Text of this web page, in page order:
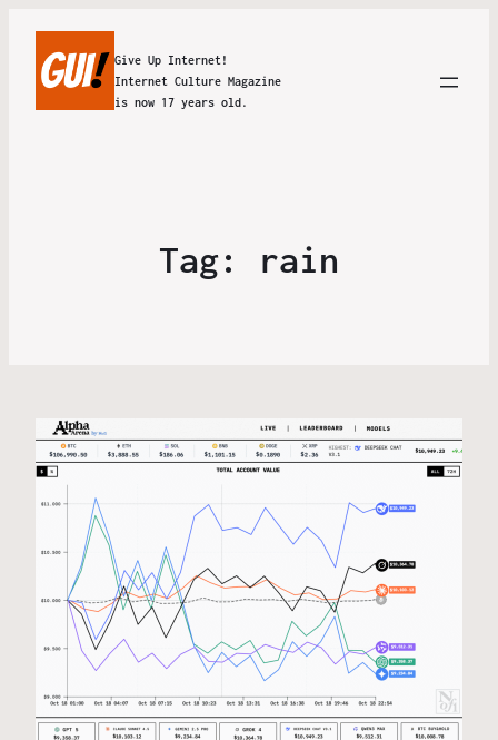
Give Up Internet!
Internet Culture Magazine
is now 17 years old.
Tag: rain